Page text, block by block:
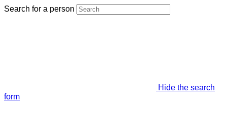
Search for a person
Hide the search
form